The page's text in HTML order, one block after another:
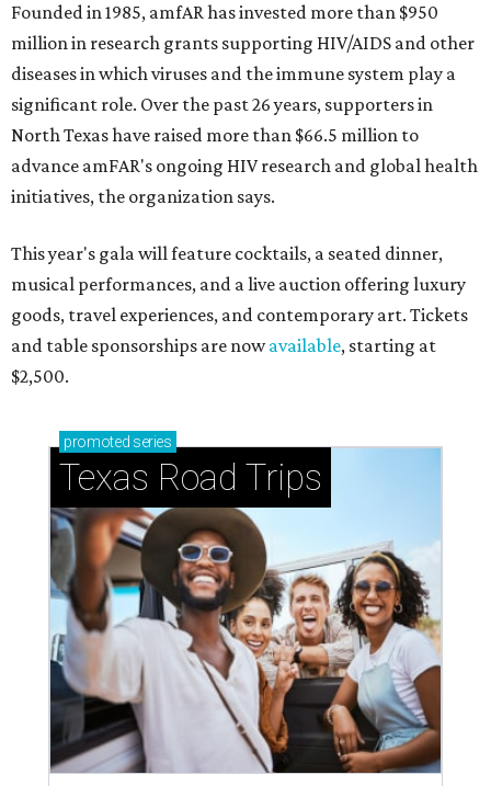
Founded in 1985, amfAR has invested more than $950
million in research grants supporting HIV/AIDS and other
diseases in which viruses and the immune system play a
significant role. Over the past 26 years, supporters in
North Texas have raised more than $66.5 million to
advance amFAR's ongoing HIV research and global health
initiatives, the organization says.
This year's gala will feature cocktails, a seated dinner,
musical performances, and a live auction offering luxury
goods, travel experiences, and contemporary art. Tickets
and table sponsorships are nowavailable, starting at
$2,500.
promoted series
Texas Road Trips